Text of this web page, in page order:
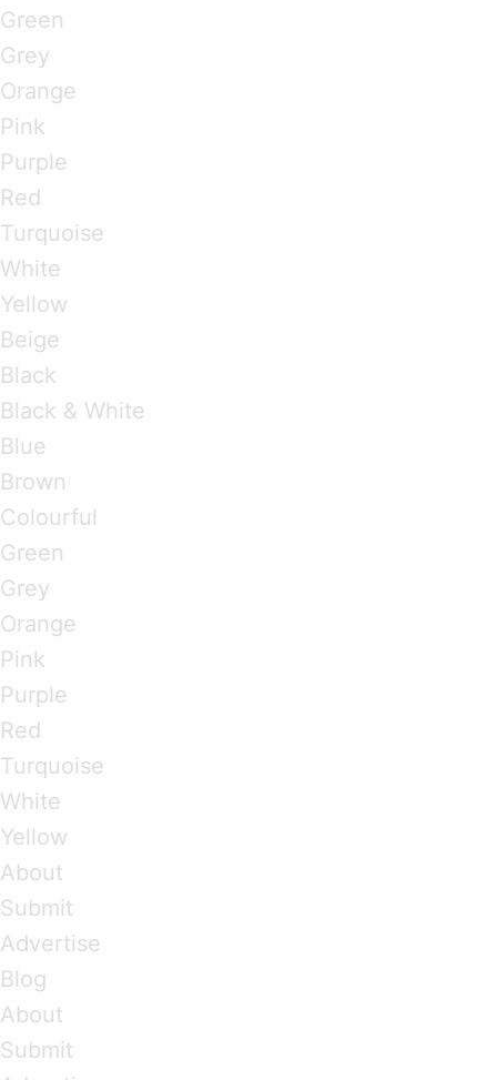
Green
Grey
Orange
Pink
Purple
Red
Turquoise
White
Yellow
Beige
Black
Black & White
Blue
Brown
Colourful
Green
Grey
Orange
Pink
Purple
Red
Turquoise
White
Yellow
About
Submit
Advertise
Blog
About
Submit